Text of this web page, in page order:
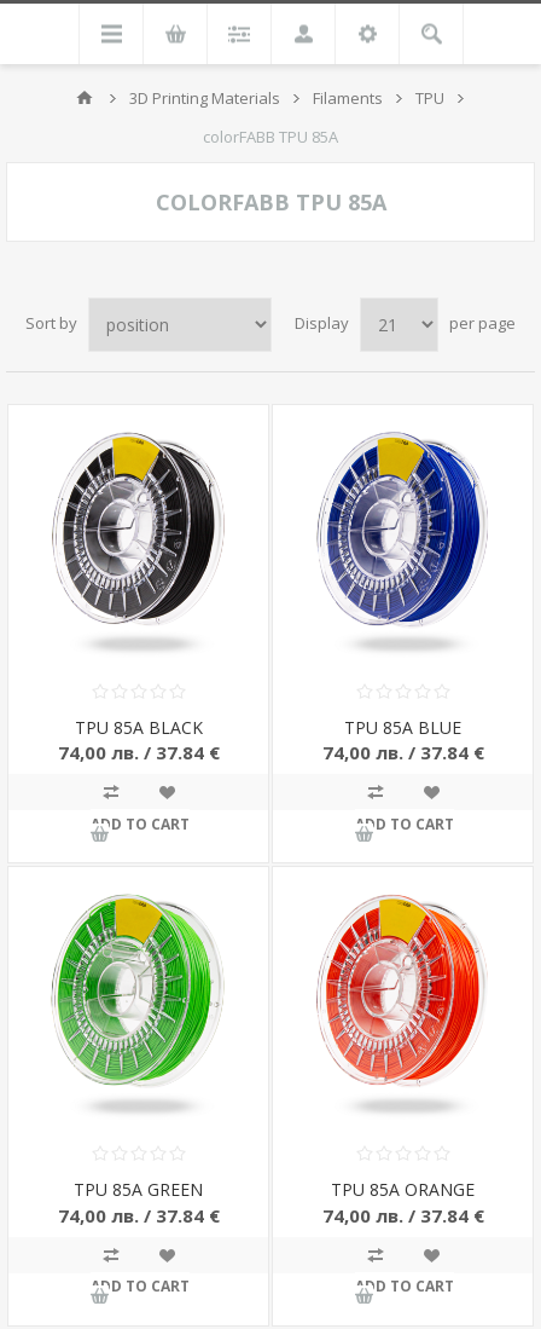
3D Printing Materials Filaments
TPU
colorFABB TPU 85A
COLORFABB TPU 85A
Sort by Display per page
TPU 85A BLACK
74,00 лв. / 37.84 €
ADD TO CART
TPU 85A BLUE
74,00 лв. / 37.84 €
ADD TO CART
TPU 85A GREEN
74,00 лв. / 37.84 €
ADD TO CART
TPU 85A ORANGE
74,00 лв. / 37.84 €
ADD TO CART